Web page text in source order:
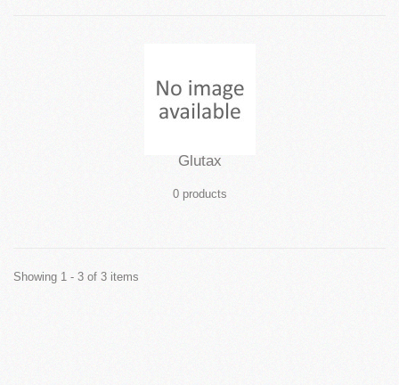
Glutax
0 products
Showing 1 - 3 of 3 items